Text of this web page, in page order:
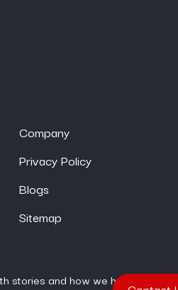
Company
Privacy Policy
Blogs
Sitemap
stories and how we help them